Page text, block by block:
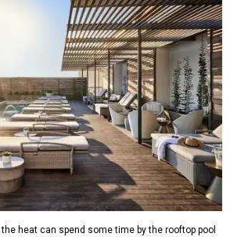
heat can spend some time by the rooftop pool